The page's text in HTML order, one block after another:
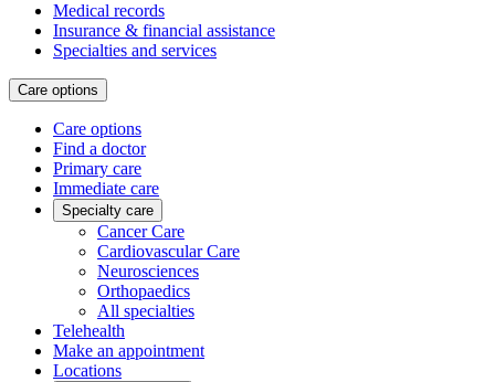
Medical records
Insurance & financial assistance
Specialties and services
Care options
Care options
Find a doctor
Primary care
Immediate care
Specialty care
Cancer Care
Cardiovascular Care
Neurosciences
Orthopaedics
All specialties
Telehealth
Make an appointment
Locations